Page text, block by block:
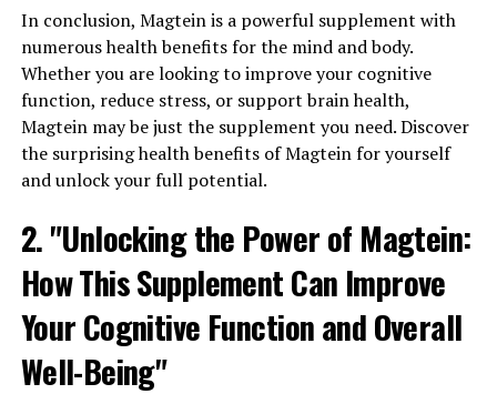
In conclusion, Magtein is a powerful supplement with
numerous health benefits for the mind and body.
Whether you are looking to improve your cognitive
function, reduce stress, or support brain health,
Magtein may be just the supplement you need. Discover
the surprising health benefits of Magtein for yourself
and unlock your full potential.
2. "Unlocking the Power of Magtein:
How This Supplement Can Improve
Your Cognitive Function and Overall
Well-Being"